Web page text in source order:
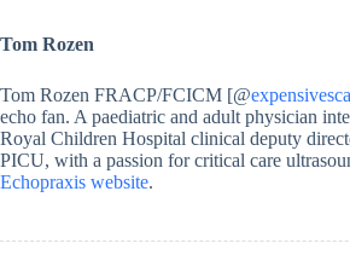
Tom Rozen
Tom Rozen FRACP/FCICM [@
echo fan. A paediatric and adult physician
Royal Children Hospital clinical deputy
PICU, with a passion for critical care
Echopraxis website.